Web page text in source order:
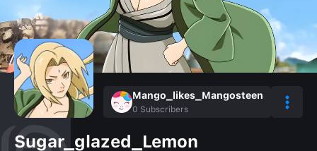
Mango_likes_Mangosteen
0 Subscribers
Sugar_glazed_Lemon